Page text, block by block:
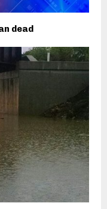
dead